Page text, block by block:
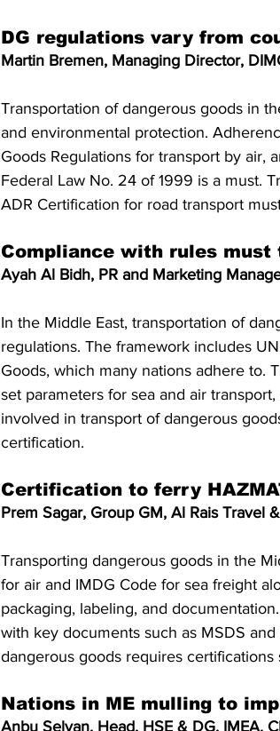
DG regulations vary from
Martin Bremen, Managing Director,
Transportation of dangerous goods in
and environmental protection.
Goods Regulations for transport by air,
Federal Law No. 24 of 1999 is a must.
ADR Certification for road transport
Compliance with rules must
Ayah Al Bidh, PR and Marketing
In the Middle East, transportation of
regulations. The framework includes
Goods, which many nations adhere to.
set parameters for sea and air
involved in transport of dangerous
certification.
Certification to ferry
Prem Sagar, Group GM, Al Rais Travel
Transporting dangerous goods in the
for air and IMDG Code for sea freight
packaging, labeling, and
with key documents such as MSDS
dangerous goods requires certifications
Nations in ME mulling to
Anbu Selvan, Head, HSE & DG, IMEA,